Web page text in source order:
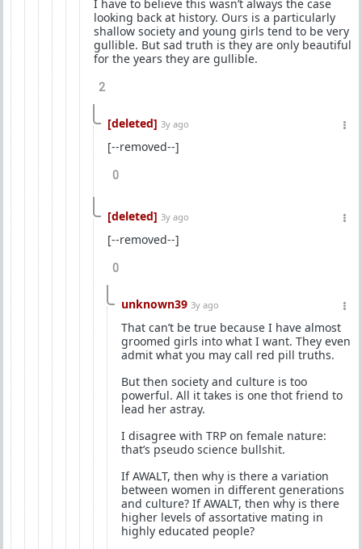
I have to believe this wasn’t always the case
looking back at history. Ours is a particularly
shallow society and young girls tend to be very
gullible. But sad truth is they are only beautiful
for the years they are gullible.
2
[deleted] 3y ago
[--removed--]
0
[deleted] 3y ago
[--removed--]
0
unknown39 3y ago
That can’t be true because I have almost
groomed girls into what I want. They even
admit what you may call red pill truths.
But then society and culture is too
powerful. All it takes is one thot friend to
lead her astray.
I disagree with TRP on female nature:
that’s pseudo science bullshit.
If AWALT, then why is there a variation
between women in different generations
and culture? If AWALT, then why is there
higher levels of assortative mating in
highly educated people?